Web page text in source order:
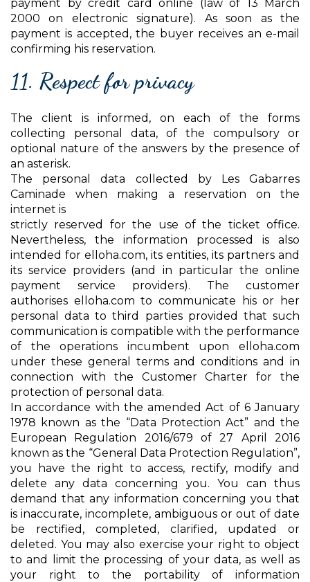
payment by credit card online (law of 13 March
2000 on electronic signature). As soon as the
payment is accepted, the buyer receives an e-mail
confirming his reservation.
11. Respect for privacy
The client is informed, on each of the forms
collecting personal data, of the compulsory or
optional nature of the answers by the presence of
an asterisk.
The personal data collected by Les Gabarres
Caminade when making a reservation on the
internet is
strictly reserved for the use of the ticket office.
Nevertheless, the information processed is also
intended for elloha.com, its entities, its partners and
its service providers (and in particular the online
payment service providers). The customer
authorises elloha.com to communicate his or her
personal data to third parties provided that such
communication is compatible with the performance
of the operations incumbent upon elloha.com
under these general terms and conditions and in
connection with the Customer Charter for the
protection of personal data.
In accordance with the amended Act of 6 January
1978 known as the “Data Protection Act” and the
European Regulation 2016/679 of 27 April 2016
known as the “General Data Protection Regulation”,
you have the right to access, rectify, modify and
delete any data concerning you. You can thus
demand that any information concerning you that
is inaccurate, incomplete, ambiguous or out of date
be rectified, completed, clarified, updated or
deleted. You may also exercise your right to object
to and limit the processing of your data, as well as
your right to the portability of information